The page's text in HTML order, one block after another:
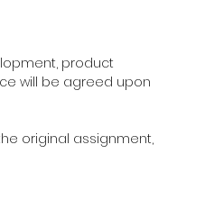
product
will be agreed upon
original assignment,